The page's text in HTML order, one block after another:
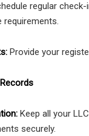
regular
requirements.
Provide your
Keep all your
securely.